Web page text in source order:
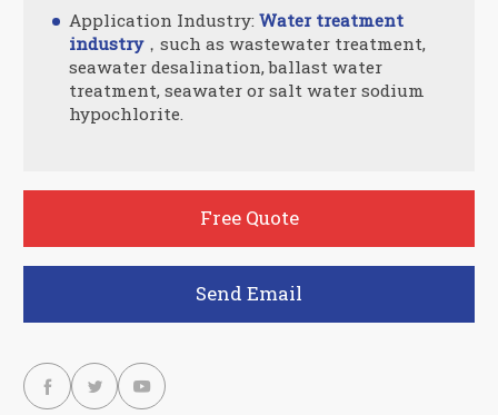
Application Industry:Water treatment
industry，such as wastewater treatment,
seawater desalination, ballast water
treatment, seawater or salt water sodium
hypochlorite.
Free Quote
Send Email
  